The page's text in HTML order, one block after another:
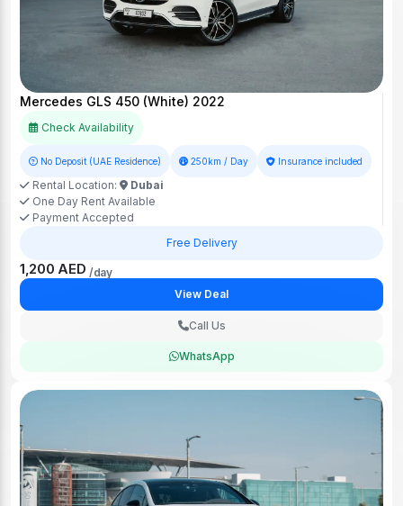
Mercedes GLS 450 (White) 2022
Check Availability
No Deposit (UAE Residence) 250km / Day Insurance included
Rental Location:
Dubai
One Day Rent Available
Payment Accepted
Free Delivery
1,200 AED /day
View Deal
Call Us
WhatsApp